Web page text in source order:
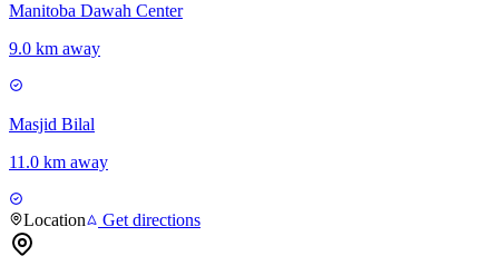
Manitoba Dawah Center
9.0 km away
Masjid Bilal
11.0 km away
Location Get directions